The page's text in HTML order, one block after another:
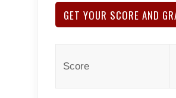
GET YOUR SCORE AND
Score